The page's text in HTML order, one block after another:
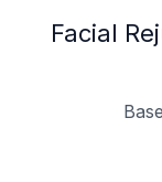
Facial